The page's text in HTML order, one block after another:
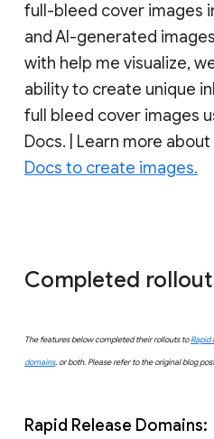
full-bleed cover images
and AI-generated
with help me visualize,
ability to create unique
full bleed cover images
Docs. | Learn more about
Docs to create images.
Completed
The features below completed their rollouts toRapid
domains, or both. Please refer to the original blog
Rapid Release Domains: